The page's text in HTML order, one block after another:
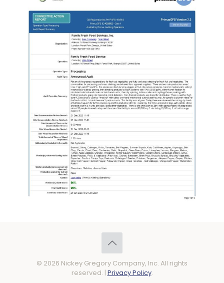
© 2026 Nickey Gregory Company, Inc. All rights
reserved. | Privacy Policy.